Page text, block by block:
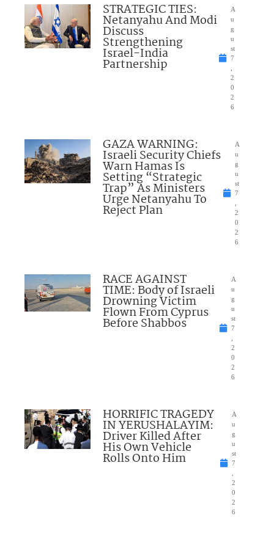
STRATEGIC TIES:
Netanyahu And Modi
Discuss
Strengthening
Israel-India
Partnership
A
u
g
u
st
7
2
0
2
6
GAZA WARNING:
Israeli Security Chiefs
Warn Hamas Is
Setting “Strategic
Trap” As Ministers
Urge Netanyahu To
Reject Plan
A
u
g
u
st
7
2
0
2
6
RACE AGAINST
TIME: Body of Israeli
Drowning Victim
Flown From Cyprus
Before Shabbos
A
u
g
u
st
7
2
0
2
6
HORRIFIC TRAGEDY
IN YERUSHALAYIM:
Driver Killed After
His Own Vehicle
Rolls Onto Him
A
u
g
u
st
7
2
0
2
6